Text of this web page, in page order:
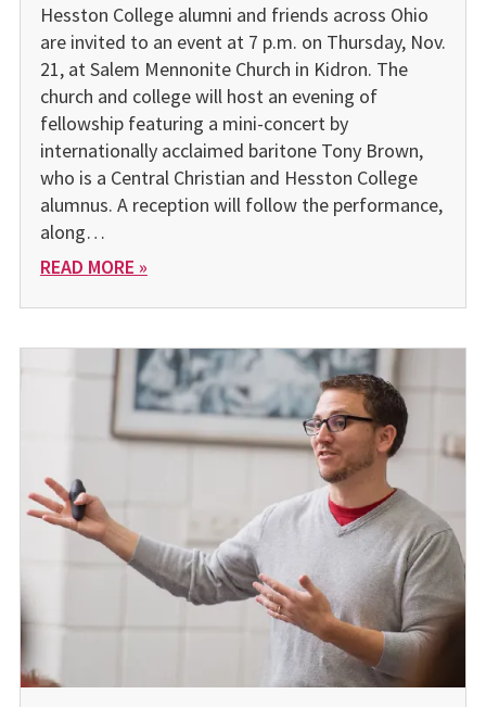
Hesston College alumni and friends across Ohio
are invited to an event at 7 p.m. on Thursday, Nov.
21, at Salem Mennonite Church in Kidron. The
church and college will host an evening of
fellowship featuring a mini-concert by
internationally acclaimed baritone Tony Brown,
who is a Central Christian and Hesston College
alumnus. A reception will follow the performance,
along…
READ MORE »